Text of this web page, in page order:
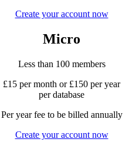
Create your account now
Micro
Less than 100 members
£15 per month or £150 per year
per database
Per year fee to be billed annually
Create your account now